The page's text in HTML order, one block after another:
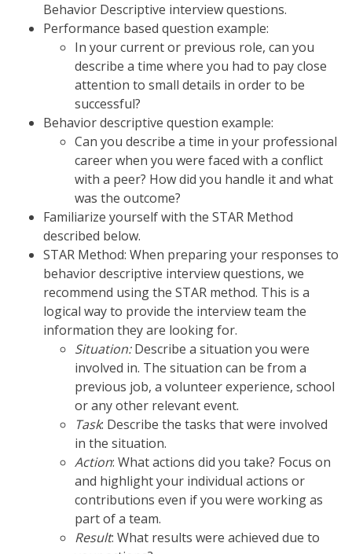
Behavior Descriptive interview questions.
Performance based question example:
In your current or previous role, can you
describe a time where you had to pay close
attention to small details in order to be
successful?
Behavior descriptive question example:
Can you describe a time in your professional
career when you were faced with a conflict
with a peer? How did you handle it and what
was the outcome?
Familiarize yourself with the STAR Method
described below.
STAR Method: When preparing your responses to
behavior descriptive interview questions, we
recommend using the STAR method. This is a
logical way to provide the interview team the
information they are looking for.
Situation:Describe a situation you were
involved in. The situation can be from a
previous job, a volunteer experience, school
or any other relevant event.
Task: Describe the tasks that were involved
in the situation.
Action: What actions did you take? Focus on
and highlight your individual actions or
contributions even if you were working as
part of a team.
Result: What results were achieved due to